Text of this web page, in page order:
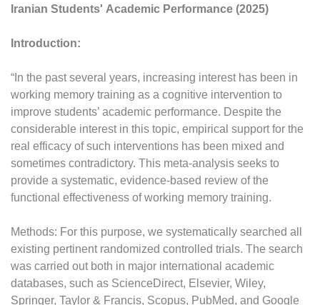
Iranian Students' Academic Performance (2025)
Introduction:
“In the past several years, increasing interest has been in
working memory training as a cognitive intervention to
improve students’ academic performance. Despite the
considerable interest in this topic, empirical support for the
real efficacy of such interventions has been mixed and
sometimes contradictory. This meta-analysis seeks to
provide a systematic, evidence-based review of the
functional effectiveness of working memory training.
Methods: For this purpose, we systematically searched all
existing pertinent randomized controlled trials. The search
was carried out both in major international academic
databases, such as ScienceDirect, Elsevier, Wiley,
Springer, Taylor & Francis, Scopus, PubMed, and Google